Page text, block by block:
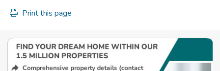
Print this page